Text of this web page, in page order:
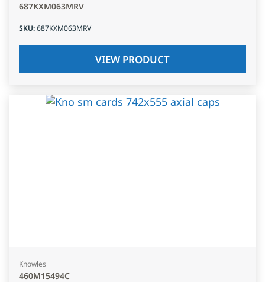
687KXM063MRV
SKU:687KXM063MRV
VIEW PRODUCT
Knowles
460M15494C